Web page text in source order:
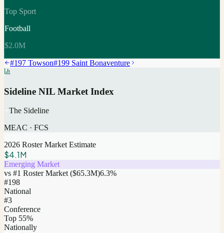
Top Sport
Football
$2.0M
#197 Towson#199 Saint Bonaventure
Sideline NIL Market Index
The Sideline
MEAC · FCS
2026 Roster Market Estimate
$4.1M
Emerging Market
vs #1 Roster Market ($65.3M)6.3%
#198
National
#3
Conference
Top 55%
Nationally